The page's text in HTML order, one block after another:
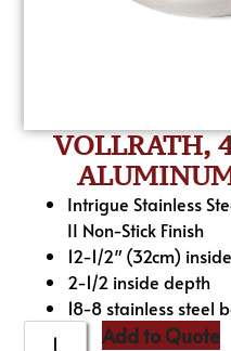
VOLLRATH,
Intrigue Stainless
II Non-Stick Finish
12-1/2″ (32cm)
2-1/2 inside depth
18-8 stainless steel
Add to Quote